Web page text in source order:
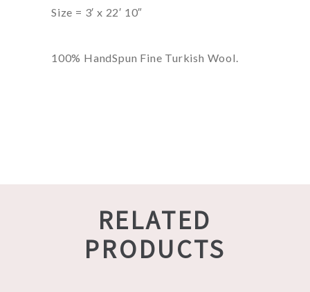
Size = 3′ x 22′ 10″
100% HandSpun Fine Turkish Wool.
RELATED
PRODUCTS